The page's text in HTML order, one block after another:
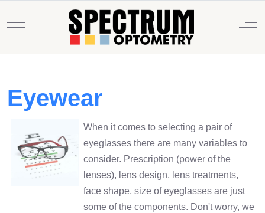
Mobile Menu Toggle Off-
Eyewear
When it comes to selecting a pair of
eyeglasses there are many variables to
consider. Prescription (power of the
lenses), lens design, lens treatments,
face shape, size of eyeglasses are just
some of the components. Don't worry, we